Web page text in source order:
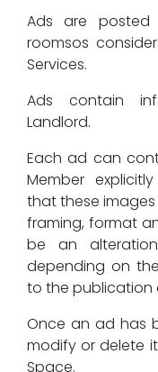
Ads are posted
roomsos
Services.
Ads contain
Landlord.
Each ad can
Member
that these
framing, format
be an
depending on
to the publication
Once an ad has
modify or delete
Space.